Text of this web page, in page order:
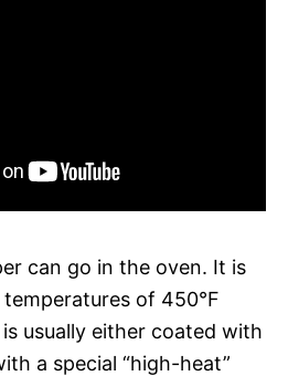
can go in the oven. It is
of 450°F
usually either coated with
a special “high-heat”